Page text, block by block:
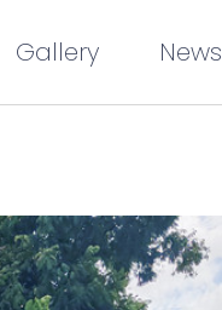
Gallery News